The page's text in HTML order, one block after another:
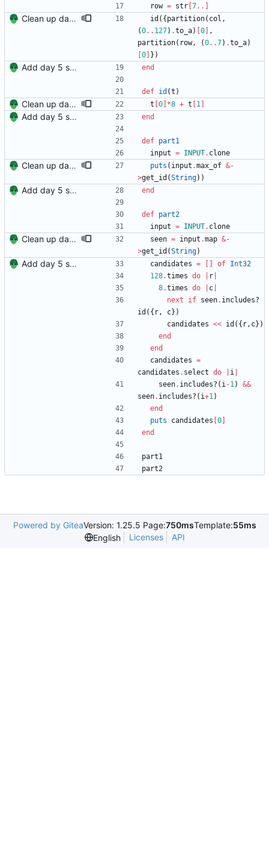
row = str 7..
Clean up day 5. id ( { partition( col ,
(0.. 127) .to_a) 0
,
partition( row, (0..7) .to_a)
0 } )
Add day 5 solution. end
def id (t )
Clean up day 5. t 0 *8 + t 1
Add day 5 solution. end
def part1
input = INPUT. clone
Clean up day 5. puts ( input .max_of &-
>get_id (String) )
Add day 5 solution. end
def part2
input = INPUT. clone
Clean up day 5. seen = input .map &-
>get_id (String)
Add day 5 solution. candidates = of Int32
128.times do r
8.times do c
next
if seen. includes?
id ( { r, c} )
candidates << id ( { r, c} )
end
end
candidates =
candidates . select do i
seen. includes? ( i-1)
&&
seen. includes? ( i+1)
end
puts
candidates 0
end
part1
part2
Powered by GiteaVersion: 1.25.5 Page:750msTemplate:55ms
English
Licenses API